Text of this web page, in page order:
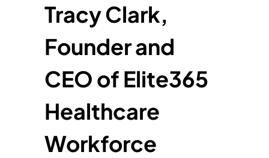
Tracy Clark,
Founder and
CEO of Elite365
Healthcare
Workforce